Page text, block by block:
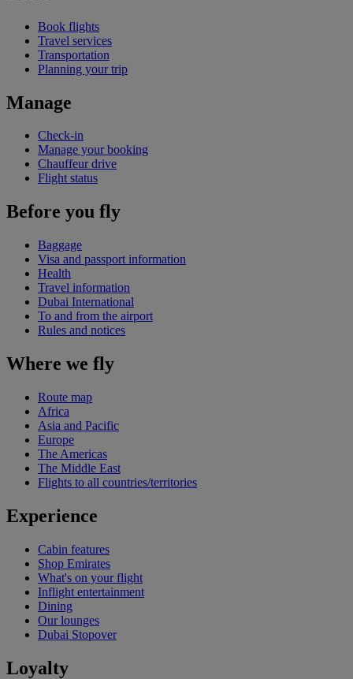
Book flights
Travel services
Transportation
Planning your trip
Manage
Check-in
Manage your booking
Chauffeur drive
Flight status
Before you fly
Baggage
Visa and passport information
Health
Travel information
Dubai International
To and from the airport
Rules and notices
Where we fly
Route map
Africa
Asia and Pacific
Europe
The Americas
The Middle East
Flights to all countries/territories
Experience
Cabin features
Shop Emirates
What's on your flight
Inflight entertainment
Dining
Our lounges
Dubai Stopover
Loyalty